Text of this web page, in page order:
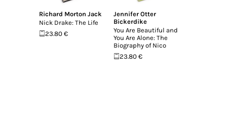
Richard Morton Jack
Nick Drake: The Life
23.80 €
Jennifer Otter
Bickerdike
You Are Beautiful and
You Are Alone: The
Biography of Nico
23.80 €